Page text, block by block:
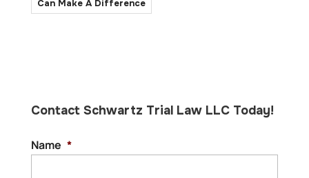
Can Make A Difference
Contact Schwartz Trial Law LLC Today!
Name *